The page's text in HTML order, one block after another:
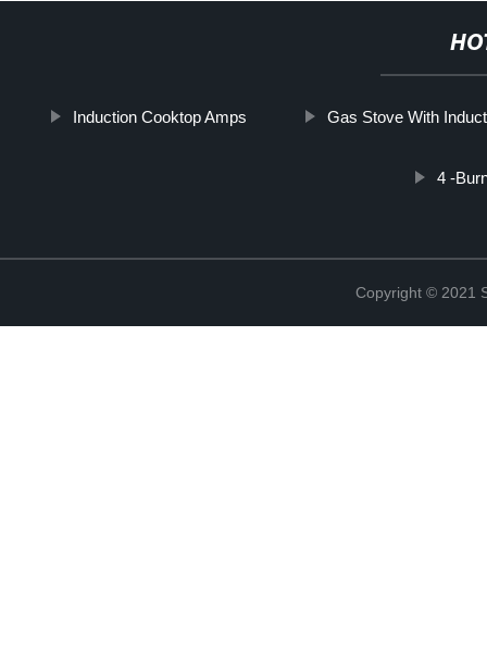
Induction Cooktop Amps Gas Stove With
4 -
Copyright © 2021